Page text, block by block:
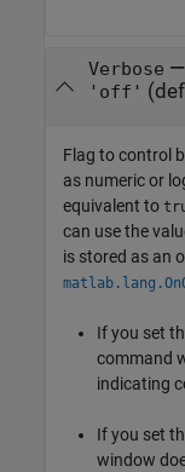
Verbose —
'off'
Flag to control
as numeric or
equivalent to
can use the
is stored as an
If you set
command
indicating
If you set
window